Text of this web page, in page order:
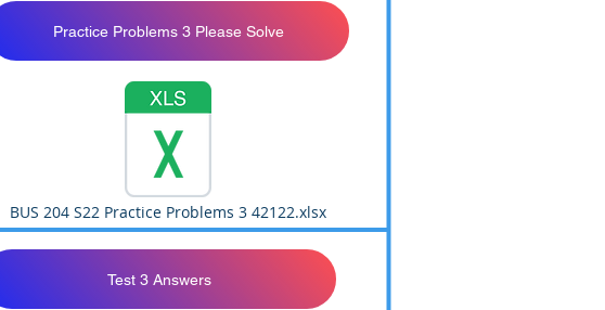
Practice Problems 3 Please Solve
BUS 204 S22 Practice Problems 3 42122.xlsx
Test 3 Answers